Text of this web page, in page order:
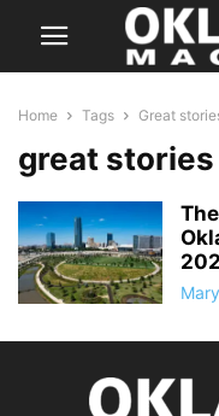
Home Tags Great
great stories